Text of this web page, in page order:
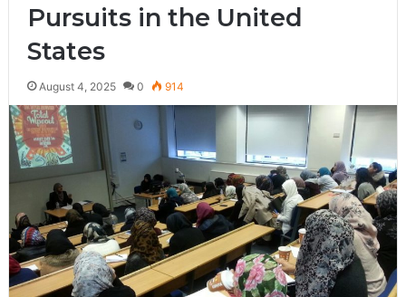
Pursuits in the United
States
August 4, 2025 0 914